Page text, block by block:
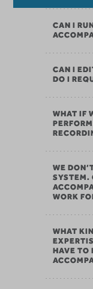
CAN I
CAN I
DO I
WHAT IF
WE
SYSTEM.
WORK
WHAT
HAVE TO